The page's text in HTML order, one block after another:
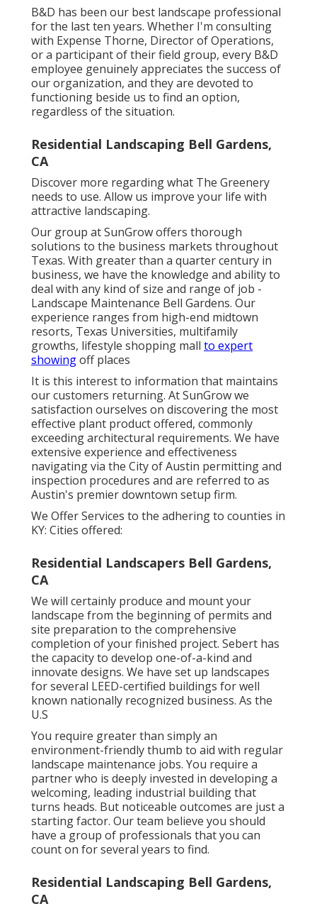
B&D has been our best landscape professional
for the last ten years. Whether I'm consulting
with Expense Thorne, Director of Operations,
or a participant of their field group, every B&D
employee genuinely appreciates the success of
our organization, and they are devoted to
functioning beside us to find an option,
regardless of the situation.
Residential Landscaping Bell Gardens,
CA
Discover more regarding what The Greenery
needs to use. Allow us improve your life with
attractive landscaping.
Our group at SunGrow offers thorough
solutions to the business markets throughout
Texas. With greater than a quarter century in
business, we have the knowledge and ability to
deal with any kind of size and range of job -
Landscape Maintenance Bell Gardens. Our
experience ranges from high-end midtown
resorts, Texas Universities, multifamily
growths, lifestyle shopping mall to expert
showingoff places
It is this interest to information that maintains
our customers returning. At SunGrow we
satisfaction ourselves on discovering the most
effective plant product offered, commonly
exceeding architectural requirements. We have
extensive experience and effectiveness
navigating via the City of Austin permitting and
inspection procedures and are referred to as
Austin's premier downtown setup firm.
We Offer Services to the adhering to counties in
KY: Cities offered:
Residential Landscapers Bell Gardens,
CA
We will certainly produce and mount your
landscape from the beginning of permits and
site preparation to the comprehensive
completion of your finished project. Sebert has
the capacity to develop one-of-a-kind and
innovate designs. We have set up landscapes
for several LEED-certified buildings for well
known nationally recognized business. As the
U.S
You require greater than simply an
environment-friendly thumb to aid with regular
landscape maintenance jobs. You require a
partner who is deeply invested in developing a
welcoming, leading industrial building that
turns heads. But noticeable outcomes are just a
starting factor. Our team believe you should
have a group of professionals that you can
count on for several years to find.
Residential Landscaping Bell Gardens,
CA